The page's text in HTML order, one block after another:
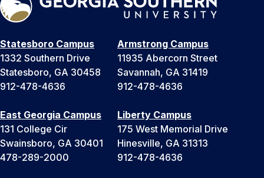
Statesboro Campus
1332 Southern Drive
Statesboro, GA 30458
912-478-4636
Armstrong Campus
11935 Abercorn Street
Savannah, GA 31419
912-478-4636
East Georgia Campus
131 College Cir
Swainsboro, GA 30401
478-289-2000
Liberty Campus
175 West Memorial Drive
Hinesville, GA 31313
912-478-4636